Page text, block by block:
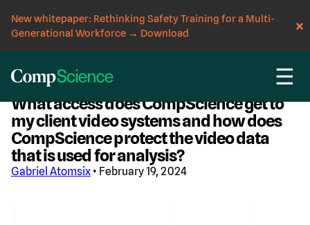
New whitepaper: Rethinking Safety Training for a Multi-
Generational Workforce → Download
☰
CompScience Blog
What access does CompScience get to
my client video systems and how does
CompScience protect the video data
that is used for analysis?
Gabriel Atomsix • February 19, 2024